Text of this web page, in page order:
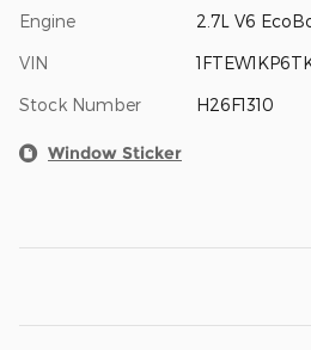
Engine 2.7L V6
VIN
Stock Number H26F1310
Window Sticker